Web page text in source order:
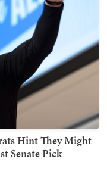
Hint They Might
Senate Pick